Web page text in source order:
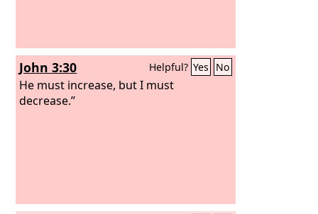
John 3:30 Helpful? Yes No
He must increase, but I must
decrease.”